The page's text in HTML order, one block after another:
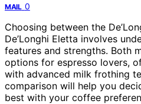
MAIL 0
Choosing between the
De’Longhi Eletta involves
features and strengths. Both
options for espresso lovers,
with advanced milk frothing
comparison will help you
best with your coffee